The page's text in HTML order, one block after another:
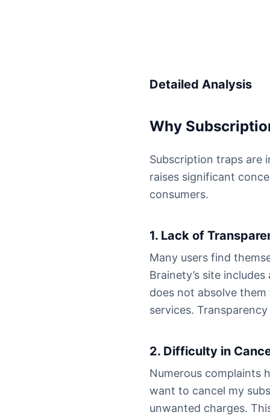
Detailed Analysis
Why
Subscription traps are
raises significant
consumers.
1. Lack of
Many users find
Brainety’s site
does not absolve
services.
2. Difficulty in
Numerous complaints
want to cancel my
unwanted charges.